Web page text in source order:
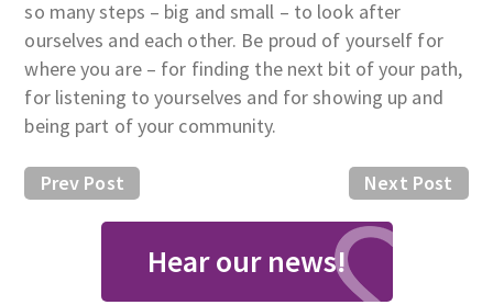
so many steps – big and small – to look after
ourselves and each other. Be proud of yourself for
where you are – for finding the next bit of your path,
for listening to yourselves and for showing up and
being part of your community.
Next Post
Prev Post
Hear our news!